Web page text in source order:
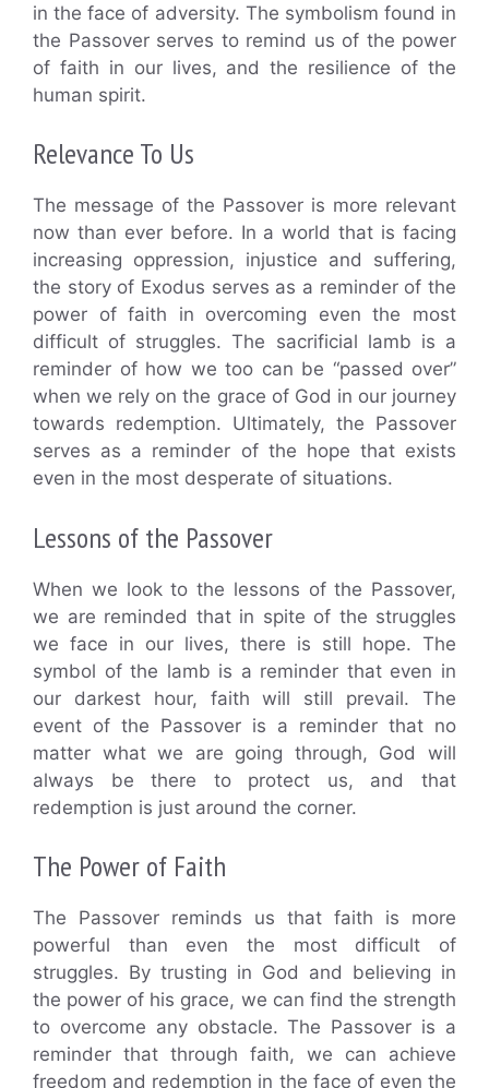
in the face of adversity. The symbolism found in
the Passover serves to remind us of the power
of faith in our lives, and the resilience of the
human spirit.
Relevance To Us
The message of the Passover is more relevant
now than ever before. In a world that is facing
increasing oppression, injustice and suffering,
the story of Exodus serves as a reminder of the
power of faith in overcoming even the most
difficult of struggles. The sacrificial lamb is a
reminder of how we too can be “passed over”
when we rely on the grace of God in our journey
towards redemption. Ultimately, the Passover
serves as a reminder of the hope that exists
even in the most desperate of situations.
Lessons of the Passover
When we look to the lessons of the Passover,
we are reminded that in spite of the struggles
we face in our lives, there is still hope. The
symbol of the lamb is a reminder that even in
our darkest hour, faith will still prevail. The
event of the Passover is a reminder that no
matter what we are going through, God will
always be there to protect us, and that
redemption is just around the corner.
The Power of Faith
The Passover reminds us that faith is more
powerful than even the most difficult of
struggles. By trusting in God and believing in
the power of his grace, we can find the strength
to overcome any obstacle. The Passover is a
reminder that through faith, we can achieve
freedom and redemption in the face of even the